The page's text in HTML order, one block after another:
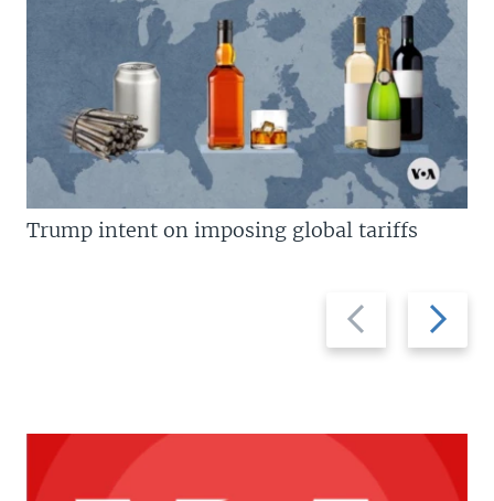
Previous
slide
Next
slide
Trump intent on imposing global tariffs